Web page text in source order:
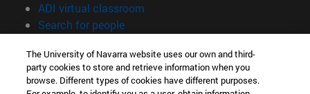
ADI virtual classroom
Search for people(opens in new window)
Information
TEL. +34 948 42 56 00
The University of Navarra website uses our own and third-
party cookies to store and retrieve information when you
browse. Different types of cookies have different purposes.